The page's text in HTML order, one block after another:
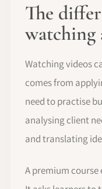
The
watching
Watching videos
comes from
need to practise
analysing client
and translating
A premium